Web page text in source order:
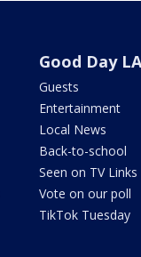
Good Day LA
Guests
Entertainment
Local News
Back-to-school
Seen on TV Links
Vote on our poll
TikTok Tuesday